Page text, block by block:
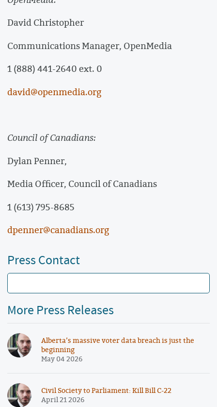
David Christopher
Communications Manager, OpenMedia
1 (888) 441-2640 ext. 0
david@openmedia.org
Council of Canadians:
Dylan Penner,
Media Officer, Council of Canadians
1 (613) 795-8685
dpenner@canadians.org
Press Contact
More Press Releases
Alberta’s massive voter data breach is just the
beginning
May 04 2026
Civil Society to Parliament: Kill Bill C-22
April 21 2026